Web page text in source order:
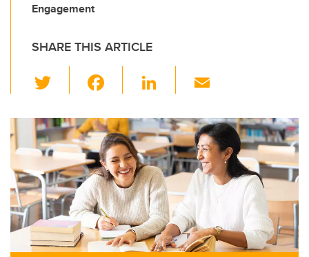
Engagement
SHARE THIS ARTICLE
wi
tt
er
c
e
b
o
o
k
Li
k
e
dI
n
ail